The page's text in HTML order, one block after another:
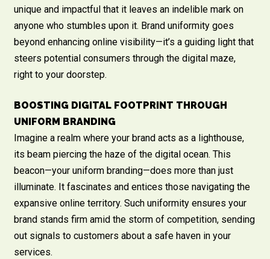
unique and impactful that it leaves an indelible mark on
anyone who stumbles upon it. Brand uniformity goes
beyond enhancing online visibility—it’s a guiding light that
steers potential consumers through the digital maze,
right to your doorstep.
BOOSTING DIGITAL FOOTPRINT THROUGH
UNIFORM BRANDING
Imagine a realm where your brand acts as a lighthouse,
its beam piercing the haze of the digital ocean. This
beacon—your uniform branding—does more than just
illuminate. It fascinates and entices those navigating the
expansive online territory. Such uniformity ensures your
brand stands firm amid the storm of competition, sending
out signals to customers about a safe haven in your
services.